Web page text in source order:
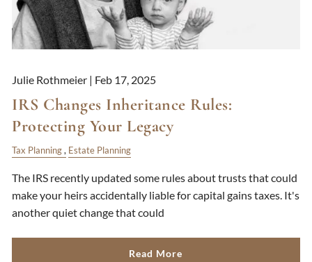
Julie Rothmeier | Feb 17, 2025
IRS Changes Inheritance Rules:
Protecting Your Legacy
Tax Planning Estate Planning
The IRS recently updated some rules about trusts that could
make your heirs accidentally liable for capital gains taxes. It's
another quiet change that could
Read More